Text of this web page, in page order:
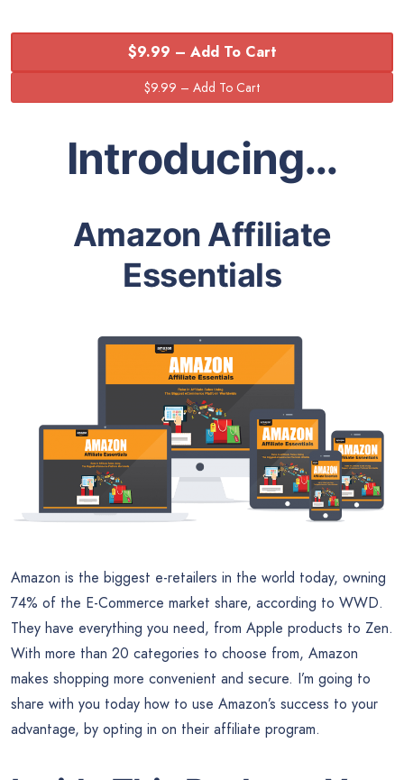
$9.99 – Add To Cart
Introducing…
Amazon Affiliate
Essentials
Amazon is the biggest e-retailers in the world today, owning
74% of the E-Commerce market share, according to WWD.
They have everything you need, from Apple products to Zen.
With more than 20 categories to choose from, Amazon
makes shopping more convenient and secure. I’m going to
share with you today how to use Amazon’s success to your
advantage, by opting in on their affiliate program.